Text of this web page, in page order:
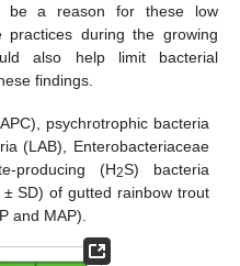
be a reason for these low
practices during the growing
also help limit bacterial
findings.
psychrotrophic bacteria
(LAB), Enterobacteriaceae
producing (H2S) bacteria
SD) of gutted rainbow trout
and MAP).